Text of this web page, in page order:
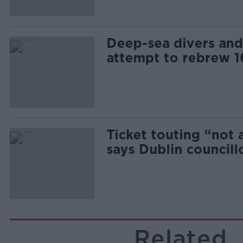
Deep-sea divers
attempt to rebrew
Ticket touting “not
says Dublin